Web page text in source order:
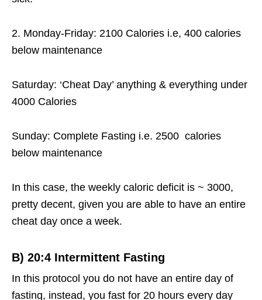
2. Monday-Friday: 2100 Calories i.e, 400 calories
below maintenance
Saturday: ‘Cheat Day’ anything & everything under
4000 Calories
Sunday: Complete Fasting i.e. 2500 calories
below maintenance
In this case, the weekly caloric deficit is ~ 3000,
pretty decent, given you are able to have an entire
cheat day once a week.
B) 20:4 Intermittent Fasting
In this protocol you do not have an entire day of
fasting, instead, you fast for 20 hours every day